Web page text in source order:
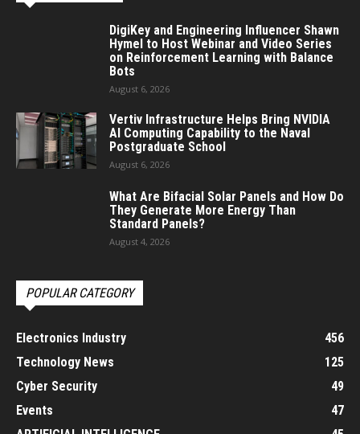
DigiKey and Engineering Influencer Shawn
Hymel to Host Webinar and Video Series
on Reinforcement Learning with Balance
Bots
August 6, 2026
Vertiv Infrastructure Helps Bring NVIDIA
AI Computing Capability to the Naval
Postgraduate School
August 6, 2026
What Are Bifacial Solar Panels and How Do
They Generate More Energy Than
Standard Panels?
August 4, 2026
POPULAR CATEGORY
Electronics Industry
456
Technology News
125
Cyber Security
49
Events
47